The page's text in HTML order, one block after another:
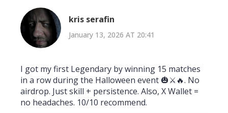
kris serafin
January 13, 2026 AT 20:41
I got my first Legendary by winning 15 matches
in a row during the Halloween event 🎃⚔️🔥. No
airdrop. Just skill + persistence. Also, X Wallet =
no headaches. 10/10 recommend.